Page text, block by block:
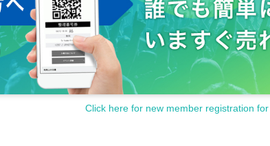
Click here for new member registration